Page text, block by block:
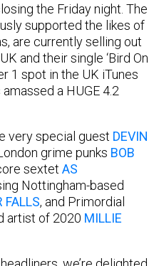
the Friday night. The
supported the likes of
are currently selling out
and their single ‘Bird On
1 spot in the UK iTunes
a HUGE 4.2
very special guest DEVIN
grime punks BOB
sextet AS
Nottingham-based
FALLS, and Primordial
artist of 2020 MILLIE